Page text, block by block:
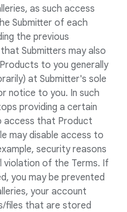
as such access
Submitter of each
the previous
Submitters may also
to you generally
at Submitter's sole
notice to you. In such
providing a certain
access that Product
may disable access to
security reasons
violation of the Terms. If
you may be prevented
your account
files that are stored